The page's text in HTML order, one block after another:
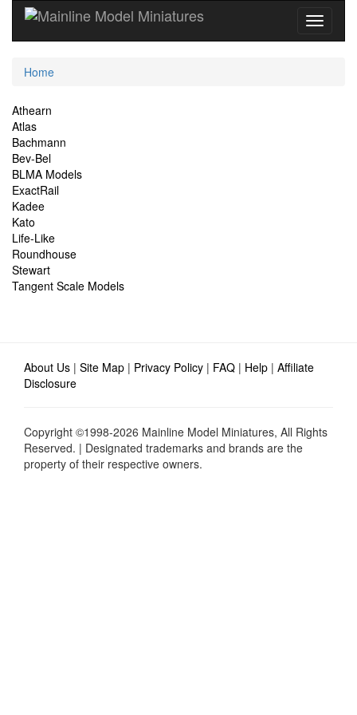
Current
Home
Site
Navigation
Athearn
Atlas
Bachmann
Bev-Bel
BLMA Models
ExactRail
Kadee
Kato
Life-Like
Roundhouse
Stewart
Tangent Scale Models
About Us | Site Map | Privacy Policy | FAQ | Help | Affiliate
Disclosure
Copyright ©1998-2026 Mainline Model Miniatures, All Rights
Reserved. | Designated trademarks and brands are the
property of their respective owners.